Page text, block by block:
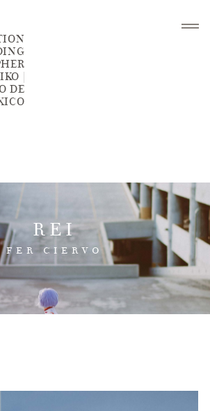
|
DE
REI
FER CIERVO